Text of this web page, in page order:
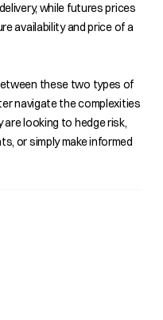
while futures prices
availability and price of a
these two types of
navigate the complexities
looking to hedge risk,
or simply make informed